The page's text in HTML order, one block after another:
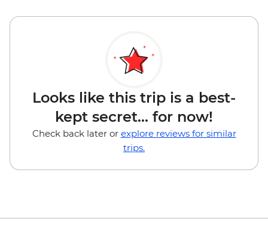
Looks like this trip is a best-
kept secret... for now!
Check back later or explore reviews for similar
trips.